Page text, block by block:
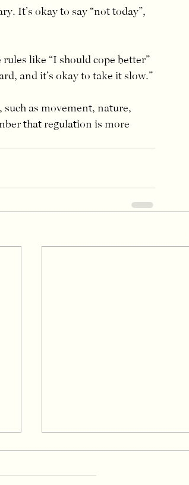
It’s okay to say “not today”,
like “I should cope better”
and it’s okay to take it slow.”
as movement, nature,
that regulation is more